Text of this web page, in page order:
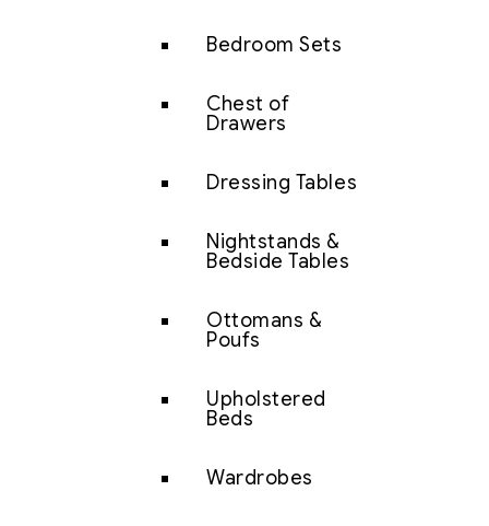
Bedroom Sets
Chest of
Drawers
Dressing Tables
Nightstands &
Bedside Tables
Ottomans &
Poufs
Upholstered
Beds
Wardrobes